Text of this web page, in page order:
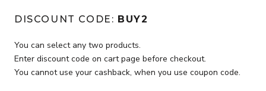
DISCOUNT CODE: BUY2
You can select any two products.
Enter discount code on cart page before checkout.
You cannot use your cashback, when you use coupon code.